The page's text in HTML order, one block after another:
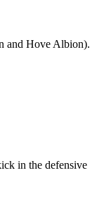
and Hove Albion).
in the defensive